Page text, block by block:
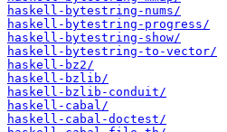
haskell-bytestring-nums/
haskell-bytestring-progress/
haskell-bytestring-show/
haskell-bytestring-to-vector/
haskell-bz2/
haskell-bzlib/
haskell-bzlib-conduit/
haskell-cabal/
haskell-cabal-doctest/